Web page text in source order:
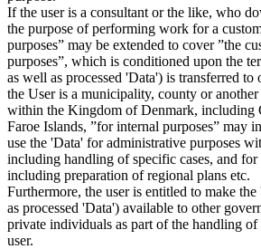
If the user is a consultant or the like, who
the purpose of performing work for a
purposes” may be extended to cover ”the
purposes”, which is conditioned upon the
as well as processed 'Data') is transferred
the User is a municipality, county or
within the Kingdom of Denmark, including
Faroe Islands, ”for internal purposes” may
use the 'Data' for administrative purposes
including handling of specific cases, and for
including preparation of regional plans etc.
Furthermore, the user is entitled to make
as processed 'Data') available to other
private individuals as part of the handling of
user.